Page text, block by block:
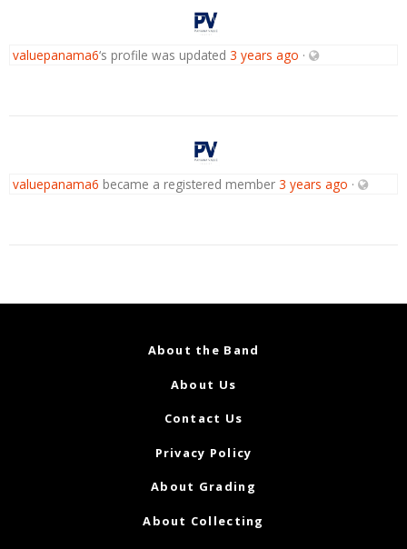
valuepanama6‘s profile was updated 3 years ago ·
valuepanama6 became a registered member 3 years ago ·
About the Band
About Us
Contact Us
Privacy Policy
About Grading
About Collecting